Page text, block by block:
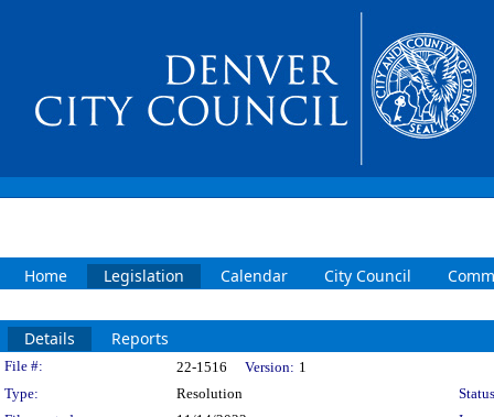
Home Legislation Calendar City Council
Details Reports
Legislation Details
File #: 22-1516 Version: 1
Type:
Resolution